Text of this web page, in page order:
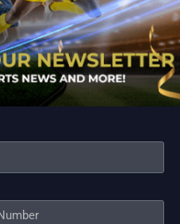
Proudly Carries On
Excellence
than just a game for
utility players. It is a family
connecting him to
basketball history while